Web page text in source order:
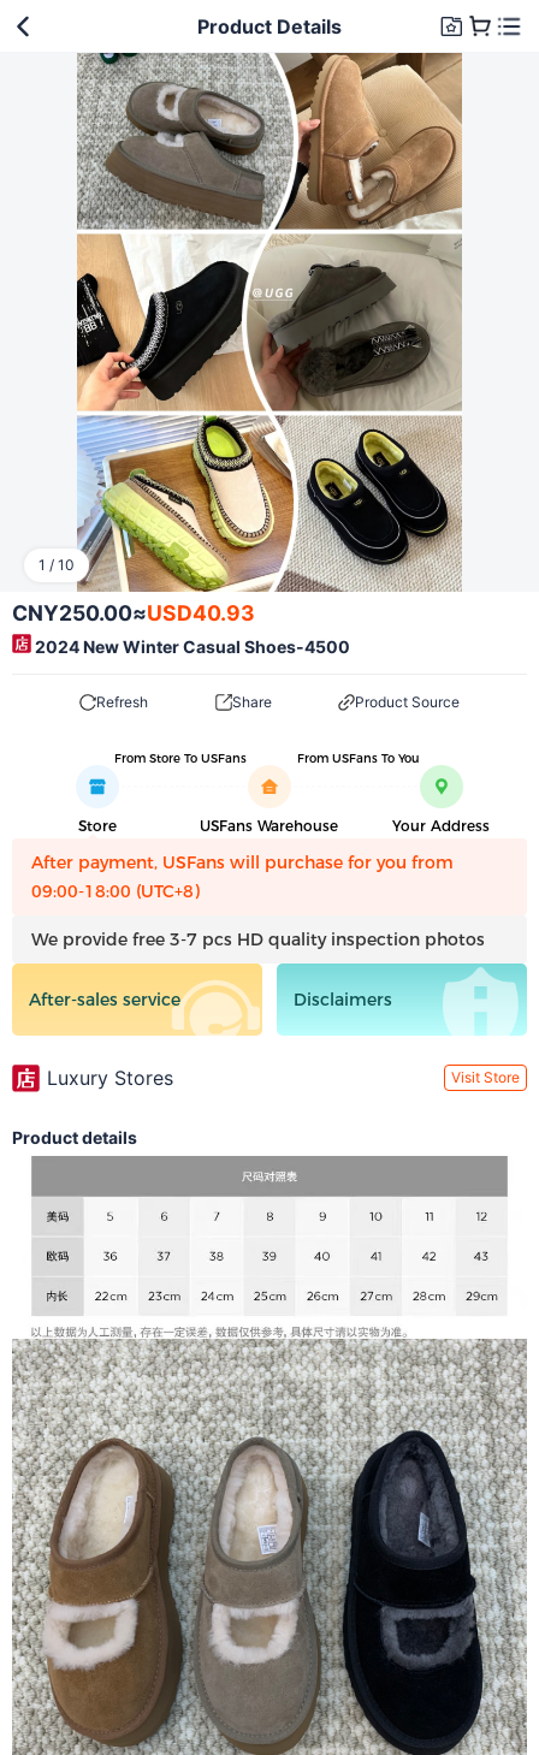
Product Details
1 / 10
CNY250.00≈USD40.93
2024 New Winter Casual Shoes-4500
Refresh Share Product Source
From Store To USFans From USFans To You
Store USFans Warehouse Your Address
After payment, USFans will purchase for you from
09:00-18:00 (UTC+8)
We provide free 3-7 pcs HD quality inspection photos
After-sales service Disclaimers
Luxury Stores Visit Store
Product details